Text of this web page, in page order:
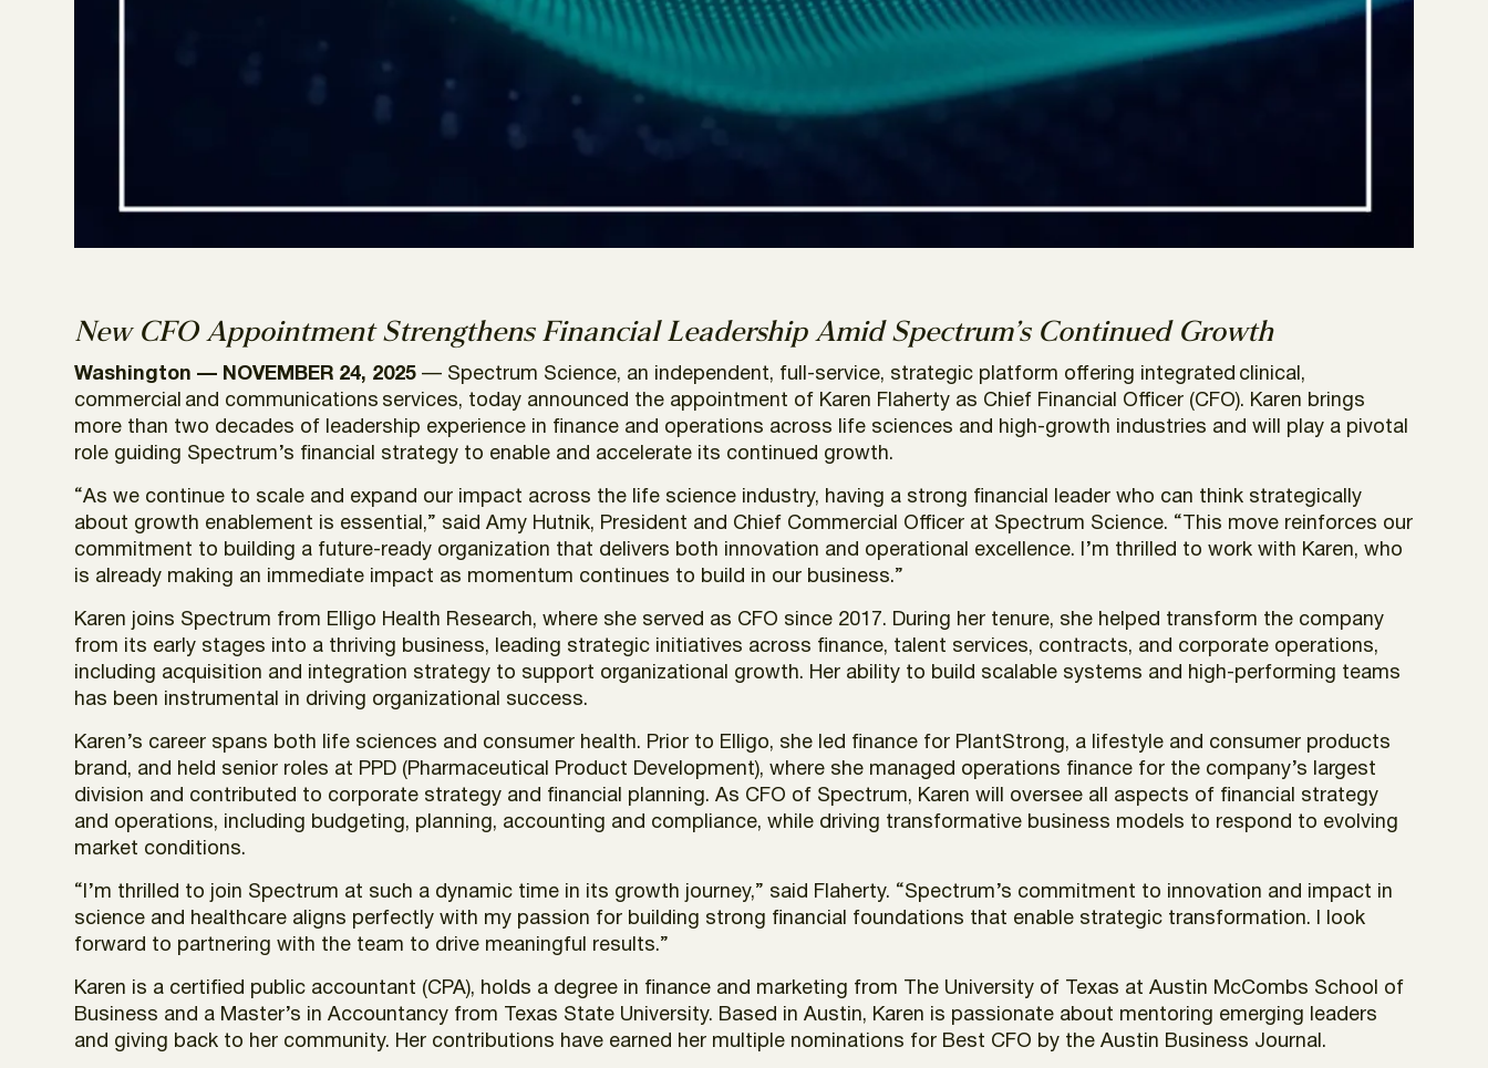
New CFO Appointment Strengthens Financial Leadership Amid Spectrum’s Continued Growth
Washington — NOVEMBER 24, 2025 — Spectrum Science, an independent, full-service, strategic platform offering integrated clinical,
commercial and communications services, today announced the appointment of Karen Flaherty as Chief Financial Officer (CFO). Karen brings
more than two decades of leadership experience in finance and operations across life sciences and high-growth industries and will play a pivotal
role guiding Spectrum’s financial strategy to enable and accelerate its continued growth.
“As we continue to scale and expand our impact across the life science industry, having a strong financial leader who can think strategically
about growth enablement is essential,” said Amy Hutnik, President and Chief Commercial Officer at Spectrum Science. “This move reinforces our
commitment to building a future-ready organization that delivers both innovation and operational excellence. I’m thrilled to work with Karen, who
is already making an immediate impact as momentum continues to build in our business.”
Karen joins Spectrum from Elligo Health Research, where she served as CFO since 2017. During her tenure, she helped transform the company
from its early stages into a thriving business, leading strategic initiatives across finance, talent services, contracts, and corporate operations,
including acquisition and integration strategy to support organizational growth. Her ability to build scalable systems and high-performing teams
has been instrumental in driving organizational success.
Karen’s career spans both life sciences and consumer health. Prior to Elligo, she led finance for PlantStrong, a lifestyle and consumer products
brand, and held senior roles at PPD (Pharmaceutical Product Development), where she managed operations finance for the company’s largest
division and contributed to corporate strategy and financial planning. As CFO of Spectrum, Karen will oversee all aspects of financial strategy
and operations, including budgeting, planning, accounting and compliance, while driving transformative business models to respond to evolving
market conditions.
“I’m thrilled to join Spectrum at such a dynamic time in its growth journey,” said Flaherty. “Spectrum’s commitment to innovation and impact in
science and healthcare aligns perfectly with my passion for building strong financial foundations that enable strategic transformation. I look
forward to partnering with the team to drive meaningful results.”
Karen is a certified public accountant (CPA), holds a degree in finance and marketing from The University of Texas at Austin McCombs School of
Business and a Master’s in Accountancy from Texas State University. Based in Austin, Karen is passionate about mentoring emerging leaders
and giving back to her community. Her contributions have earned her multiple nominations for Best CFO by the Austin Business Journal.